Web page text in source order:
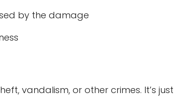
by the damage
vandalism, or other crimes. It’s